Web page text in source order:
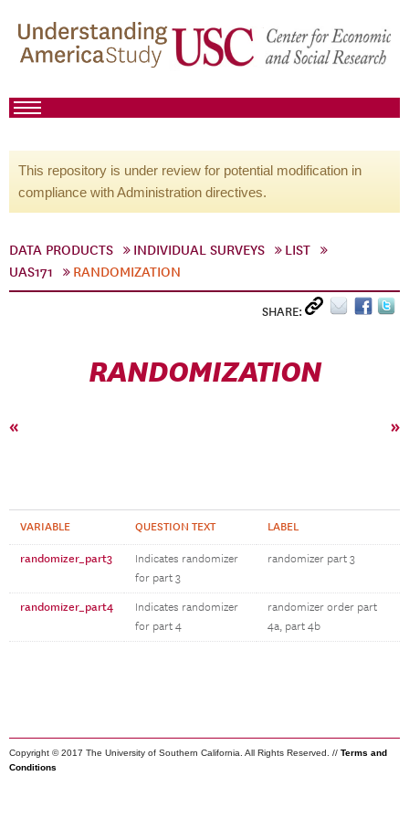
This repository is under review for potential modification in
compliance with Administration directives.
DATA PRODUCTS INDIVIDUAL SURVEYS
LIST
UAS171
RANDOMIZATION
SHARE:
RANDOMIZATION
« »
VARIABLE QUESTION TEXT LABEL
randomizer_part3
Indicates randomizer
for part 3
randomizer part 3
randomizer_part4
Indicates randomizer
for part 4
randomizer order part
4a, part 4b
Copyright © 2017 The University of Southern California. All Rights Reserved. // Terms and
Conditions